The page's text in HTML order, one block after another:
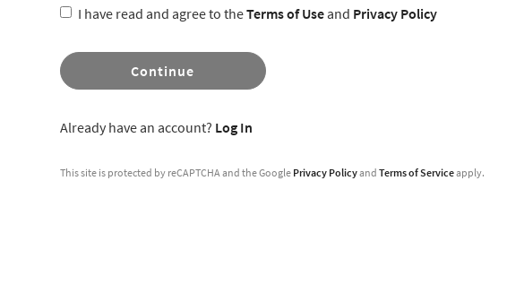
I have read and agree to theTerms of Useand Privacy Policy
Continue
Already have an account? Log In
This site is protected by reCAPTCHA and the Google Privacy Policyand Terms of Serviceapply.